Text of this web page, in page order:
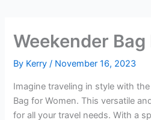
Weekender Bag
By Kerry/ November 16, 2023
Imagine traveling in style with the
Bag for Women. This versatile
for all your travel needs. With a